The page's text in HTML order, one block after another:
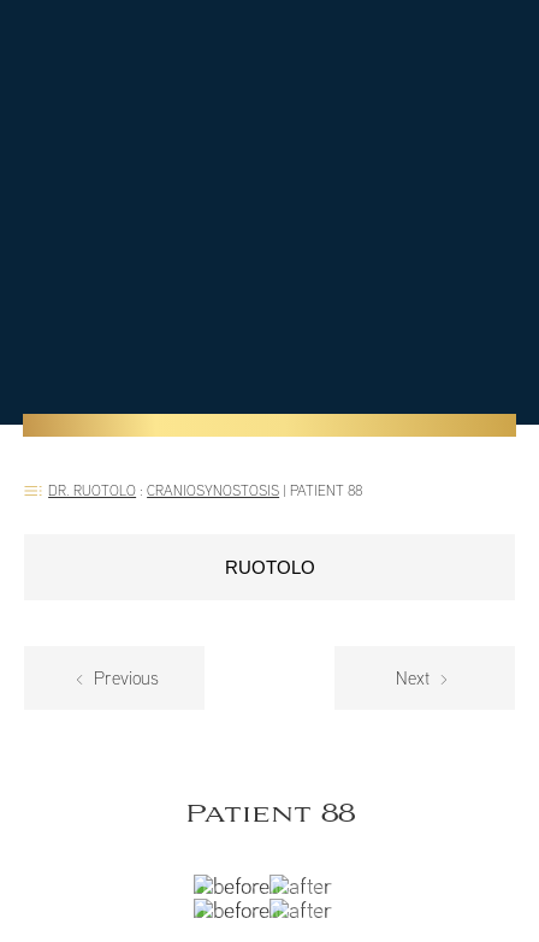
DR. RUOTOLO : CRANIOSYNOSTOSIS | PATIENT 88
RUOTOLO
Previous Next
Patient 88